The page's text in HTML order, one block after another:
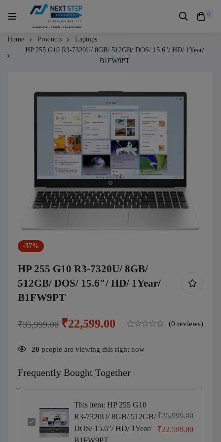
0
Home Products
Laptops
HP 255 G10 R3-7320U/ 8GB/ 512GB/ DOS/ 15.6"/ HD/ 1Year/
B1FW9PT
-37%
HP 255 G10 R3-7320U/ 8GB/
512GB/ DOS/ 15.6″/ HD/ 1Year/
B1FW9PT
₹35,999.00 ₹22,599.00 (0 reviews)
20 people are viewing this right now
Frequently Bought Together
HP
This item: HP 255 G10
R3-7320U/ 8GB/ 512GB/
DOS/ 15.6"/ HD/ 1Year/
₹35,999.00
₹22,599.00